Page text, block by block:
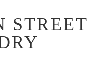
STREET